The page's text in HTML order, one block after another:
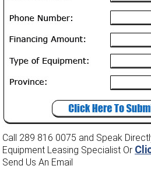
Call 289 816 0075 and Speak
Equipment Leasing Specialist Or
Send Us An Email